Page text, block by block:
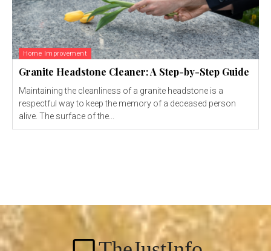
Home Improvement
Granite Headstone Cleaner: A Step-by-Step Guide
Maintaining the cleanliness of a granite headstone is a
respectful way to keep the memory of a deceased person
alive. The surface of the...